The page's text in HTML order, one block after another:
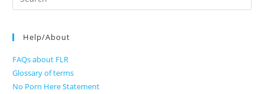
for:
Help/About
FAQs about FLR
Glossary of terms
No Porn Here Statement